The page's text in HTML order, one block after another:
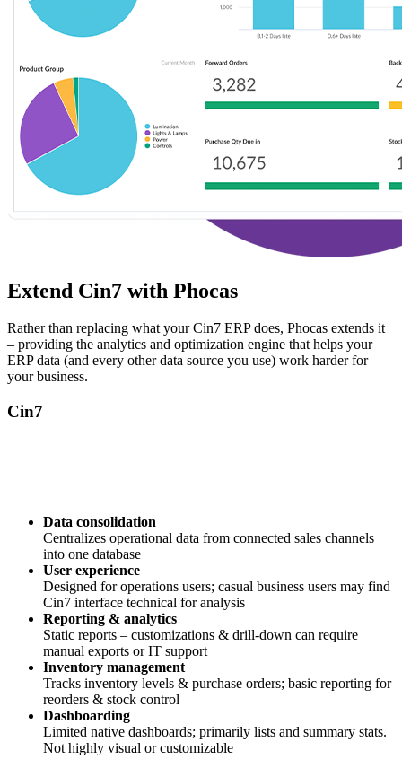
Extend Cin7 with Phocas
Rather than replacing what your Cin7 ERP does, Phocas extends it
– providing the analytics and optimization engine that helps your
ERP data (and every other data source you use) work harder for
your business.
Cin7
Data consolidation
Centralizes operational data from connected sales channels
into one database
User experience
Designed for operations users; casual business users may find
Cin7 interface technical for analysis
Reporting & analytics
Static reports – customizations & drill-down can require
manual exports or IT support
Inventory management
Tracks inventory levels & purchase orders; basic reporting for
reorders & stock control
Dashboarding
Limited native dashboards; primarily lists and summary stats.
Not highly visual or customizable